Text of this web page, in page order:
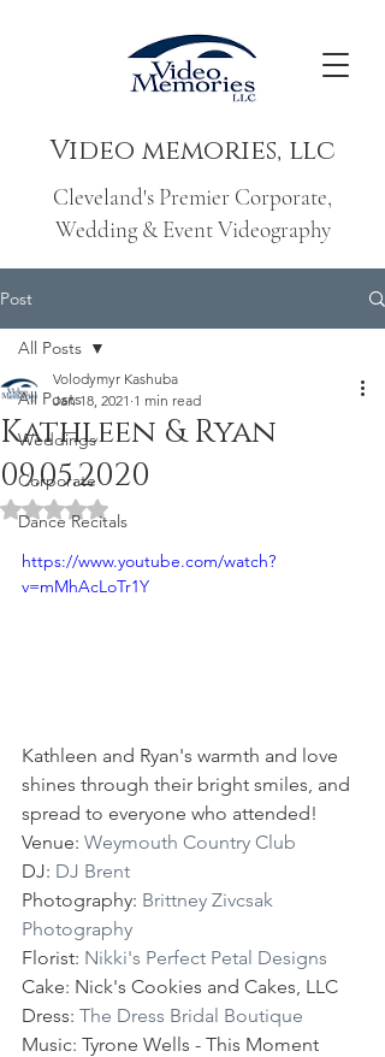
Video memories, llc
Cleveland's Premier Corporate,
Wedding & Event Videography
Post
All Posts
Weddings
Corporate
Dance Recitals
All Posts
Kathleen & Ryan
09.05.2020
Volodymyr Kashuba
Jan 18, 2021 1 min read
Rated NaN out of 5 stars.
https://www.youtube.com/watch?
v=mMhAcLoTr1Y
Kathleen and Ryan's warmth and love
shines through their bright smiles, and
spread to everyone who attended!
Venue: Weymouth Country Club
DJ: DJ Brent
Photography: Brittney Zivcsak
Photography
Florist: Nikki's Perfect Petal Designs
Cake: Nick's Cookies and Cakes, LLC
Dress: The Dress Bridal Boutique
Music: Tyrone Wells - This Moment